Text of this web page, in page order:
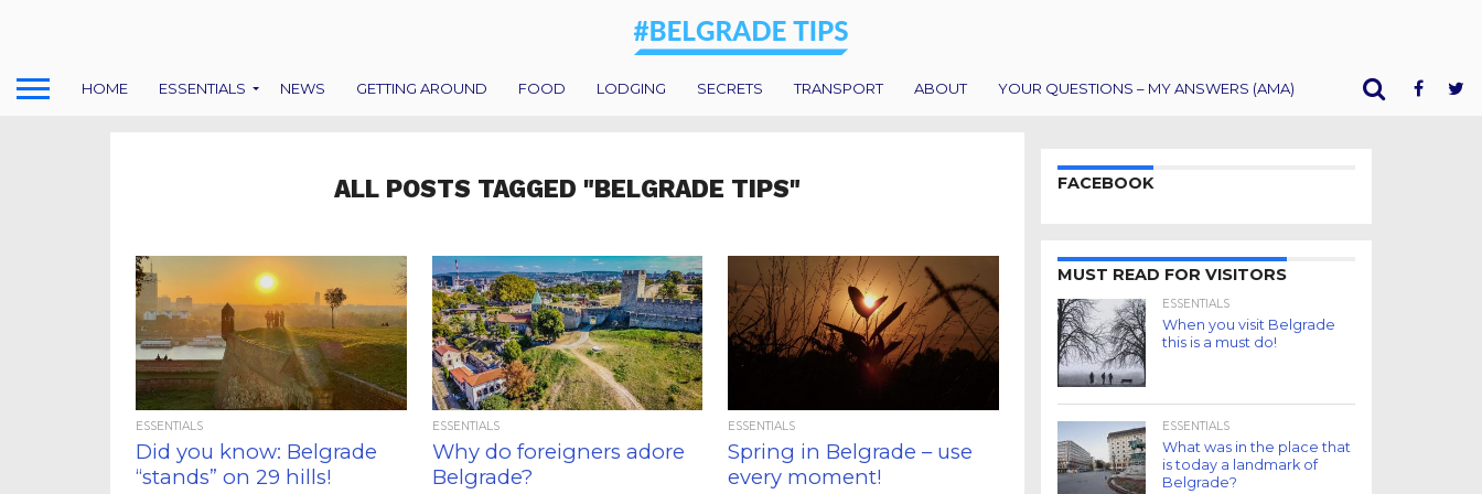
HOME ESSENTIALS NEWS GETTING AROUND FOOD LODGING SECRETS TRANSPORT ABOUT YOUR QUESTIONS – MY ANSWERS (AMA)
ALL POSTS TAGGED "BELGRADE TIPS"
ESSENTIALS
Did you know: Belgrade
“stands” on 29 hills!
ESSENTIALS
Why do foreigners adore
Belgrade?
ESSENTIALS
Spring in Belgrade – use
every moment!
FACEBOOK
MUST READ FOR VISITORS
ESSENTIALS
When you visit Belgrade
this is a must do!
ESSENTIALS
What was in the place that
is today a landmark of
Belgrade?